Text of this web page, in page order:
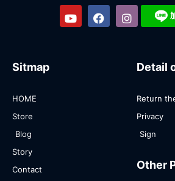
Sitmap
HOME
Store
Blog
Story
Contact
Detail
Return
Privacy
Sign
Other